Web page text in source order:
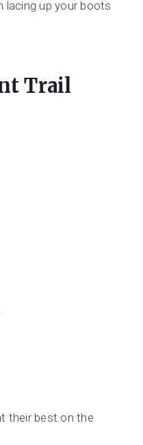
lacing up your boots
Trail
their best on the